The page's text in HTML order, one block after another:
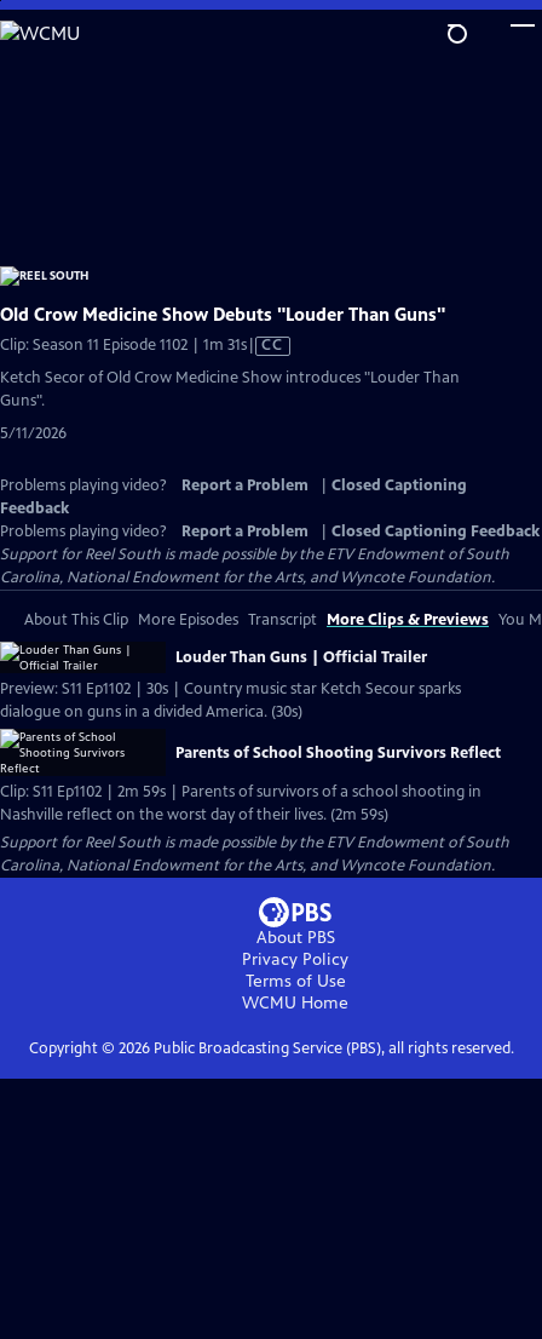
Skip
to
Old Crow Medicine Show Debuts "Louder Than Guns"
Clip: Season 11 Episode 1102 | 1m 31sVideo
has
CC
Ketch Secor of Old Crow Medicine Show introduces "Louder Than
Guns".
5/11/2026
Problems playing video? Report a Problem
Closed Captioning
Feedback
Problems playing video?
Report a Problem
Closed Captioning Feedback
Support for Reel South is made possible by the ETV Endowment of South
Carolina, National Endowment for the Arts, and Wyncote Foundation.
About This Clip More Episodes Transcript More Clips & Previews You
Louder Than Guns | Official Trailer
Preview: S11 Ep1102 | 30s | Country music star Ketch Secour sparks
dialogue on guns in a divided America. (30s)
Parents of School Shooting Survivors Reflect
Clip: S11 Ep1102 | 2m 59s | Parents of survivors of a school shooting in
Nashville reflect on the worst day of their lives. (2m 59s)
Support for Reel South is made possible by the ETV Endowment of South
Carolina, National Endowment for the Arts, and Wyncote Foundation.
About PBS
Privacy Policy
Terms of Use
WCMU Home
Copyright © 2026Public Broadcasting Service (PBS), all rights reserved.